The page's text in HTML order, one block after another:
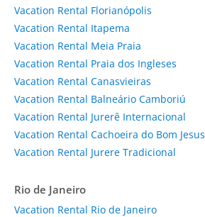
Vacation Rental Florianópolis
Vacation Rental Itapema
Vacation Rental Meia Praia
Vacation Rental Praia dos Ingleses
Vacation Rental Canasvieiras
Vacation Rental Balneário Camboriú
Vacation Rental Jurerê Internacional
Vacation Rental Cachoeira do Bom Jesus
Vacation Rental Jurere Tradicional
Rio de Janeiro
Vacation Rental Rio de Janeiro